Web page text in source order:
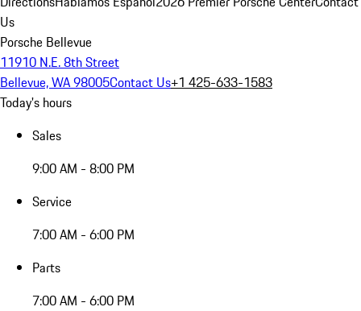
Us
Porsche Bellevue
11910 N.E. 8th Street
Bellevue, WA 98005Contact Us+1 425-633-1583
Today's hours
Sales
9:00 AM - 8:00 PM
Service
7:00 AM - 6:00 PM
Parts
7:00 AM - 6:00 PM